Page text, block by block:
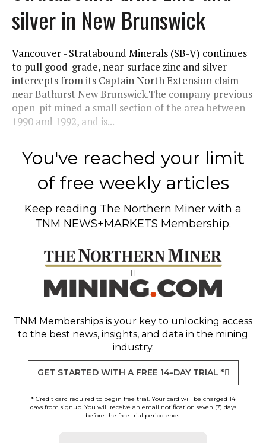
silver in New Brunswick
Vancouver - Stratabound Minerals (SB-V) continues
to pull good-grade, near-surface zinc and silver
intercepts from its Captain North Extension claim
near Bathurst New Brunswick.The company previous
open-pit mined a small section of the area between
1990 and 1992, and is...
You've reached your limit
of free weekly articles
Keep reading The Northern Miner with a
TNM NEWS+MARKETS Membership.
TNM Memberships is your key to unlocking access
to the best news, insights, and data in the mining
industry.
GET STARTED WITH A FREE 14-DAY TRIAL *
* Credit card required to begin free trial. Your card will be charged 14
days from signup. You will receive an email notification seven (7) days
before the free trial period ends.